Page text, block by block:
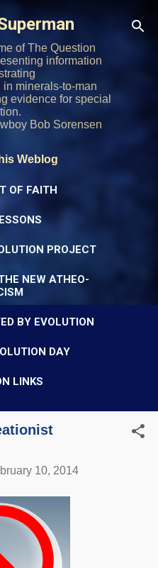
content
of The Question
information
in minerals-to-man
evidence for special
Bob Sorensen
Weblog
OF FAITH
PROJECT
NEW ATHEO-
BY EVOLUTION
DAY
LINKS
10, 2014